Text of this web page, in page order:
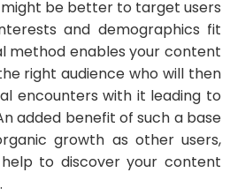
be better to target users
and demographics fit
method enables your content
right audience who will then
encounters with it leading to
added benefit of such a base
growth as other users,
to discover your content